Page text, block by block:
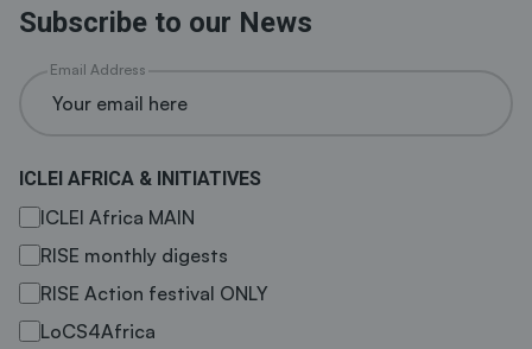
Subscribe to our News
Email Address
ICLEI AFRICA & INITIATIVES
ICLEI Africa MAIN
RISE monthly digests
RISE Action festival ONLY
LoCS4Africa